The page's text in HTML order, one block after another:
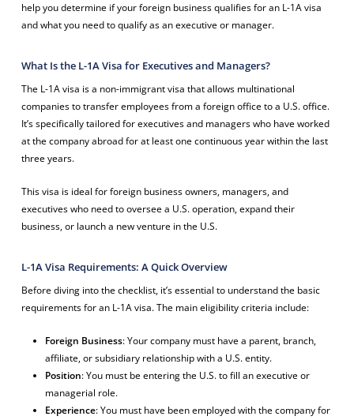
help you determine if your foreign business qualifies for an L-1A visa
and what you need to qualify as an executive or manager.
What Is the L-1A Visa for Executives and Managers?
The L-1A visa is a non-immigrant visa that allows multinational
companies to transfer employees from a foreign office to a U.S. office.
It’s specifically tailored for executives and managers who have worked
at the company abroad for at least one continuous year within the last
three years.
This visa is ideal for foreign business owners, managers, and
executives who need to oversee a U.S. operation, expand their
business, or launch a new venture in the U.S.
L-1A Visa Requirements: A Quick Overview
Before diving into the checklist, it’s essential to understand the basic
requirements for an L-1A visa. The main eligibility criteria include:
Foreign Business: Your company must have a parent, branch,
affiliate, or subsidiary relationship with a U.S. entity.
Position: You must be entering the U.S. to fill an executive or
managerial role.
Experience: You must have been employed with the company for